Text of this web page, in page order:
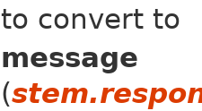
to convert to
message
(